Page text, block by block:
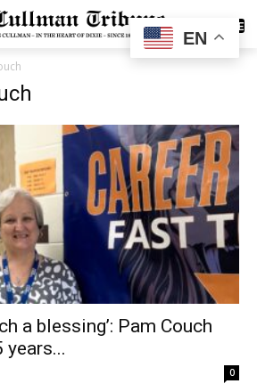
SUBSCRIBE
a blessing’: Pam Couch
0
EN